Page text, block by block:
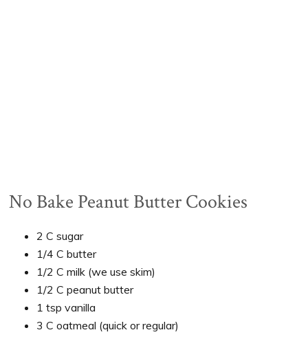
No Bake Peanut Butter Cookies
2 C sugar
1/4 C butter
1/2 C milk (we use skim)
1/2 C peanut butter
1 tsp vanilla
3 C oatmeal (quick or regular)